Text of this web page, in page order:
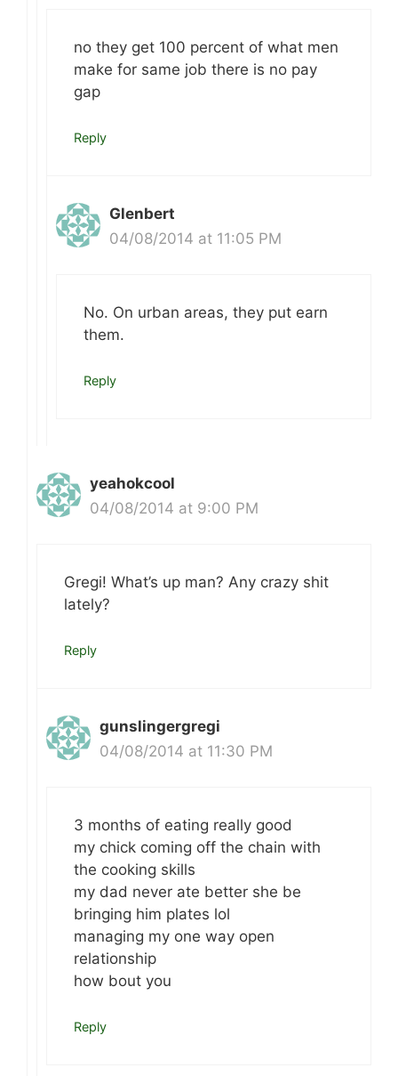
no they get 100 percent of what men
make for same job there is no pay
gap
Reply
Glenbert
04/08/2014 at 11:05 PM
No. On urban areas, they put earn
them.
Reply
yeahokcool
04/08/2014 at 9:00 PM
Gregi! What’s up man? Any crazy shit
lately?
Reply
gunslingergregi
04/08/2014 at 11:30 PM
3 months of eating really good
my chick coming off the chain with
the cooking skills
my dad never ate better she be
bringing him plates lol
managing my one way open
relationship
how bout you
Reply